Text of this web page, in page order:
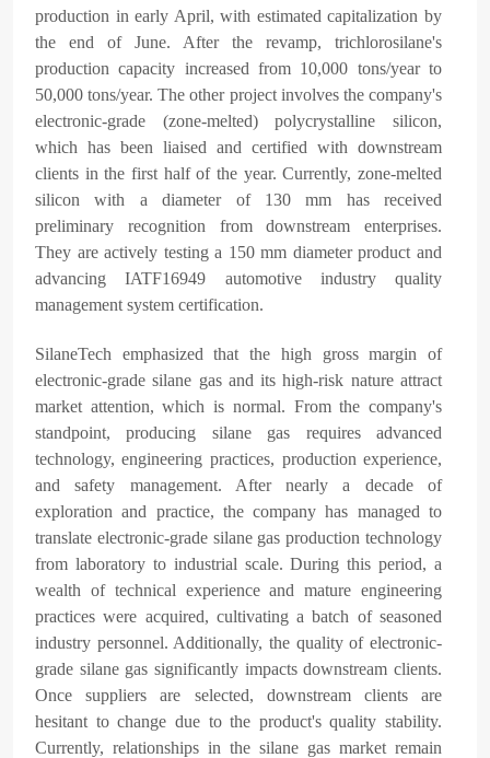
production in early April, with estimated capitalization by
the end of June. After the revamp, trichlorosilane's
production capacity increased from 10,000 tons/year to
50,000 tons/year. The other project involves the company's
electronic-grade (zone-melted) polycrystalline silicon,
which has been liaised and certified with downstream
clients in the first half of the year. Currently, zone-melted
silicon with a diameter of 130 mm has received
preliminary recognition from downstream enterprises.
They are actively testing a 150 mm diameter product and
advancing IATF16949 automotive industry quality
management system certification.
SilaneTech emphasized that the high gross margin of
electronic-grade silane gas and its high-risk nature attract
market attention, which is normal. From the company's
standpoint, producing silane gas requires advanced
technology, engineering practices, production experience,
and safety management. After nearly a decade of
exploration and practice, the company has managed to
translate electronic-grade silane gas production technology
from laboratory to industrial scale. During this period, a
wealth of technical experience and mature engineering
practices were acquired, cultivating a batch of seasoned
industry personnel. Additionally, the quality of electronic-
grade silane gas significantly impacts downstream clients.
Once suppliers are selected, downstream clients are
hesitant to change due to the product's quality stability.
Currently, relationships in the silane gas market remain